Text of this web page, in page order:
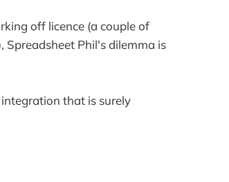
off licence (a couple of
Phil's dilemma is
that is surely